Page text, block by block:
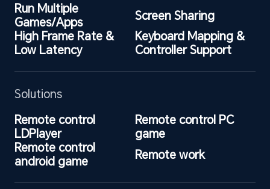
Run Multiple
Games/Apps
Screen Sharing
High Frame Rate &
Low Latency
Keyboard Mapping &
Controller Support
Solutions
Remote control
LDPlayer
Remote control PC
game
Remote control
android game
Remote work